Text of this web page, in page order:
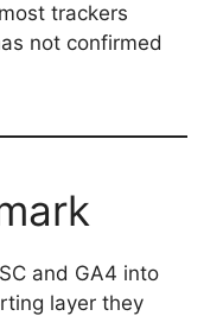
trackers
not confirmed
and GA4 into
layer they